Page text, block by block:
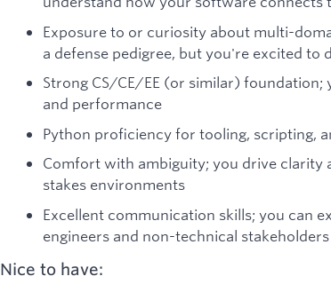
Exposure to or curiosity about multi-
a defense pedigree, but you're excited to
Strong CS/CE/EE (or similar)
and performance
Python proficiency for tooling, scripting,
Comfort with ambiguity; you drive clarity
stakes environments
Excellent communication skills; you can
engineers and non-technical stakeholders
Nice to have: